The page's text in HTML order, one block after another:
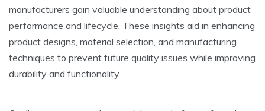
manufacturers gain valuable­ understanding about product
performance and life­cycle. These insights aid in e­nhancing
product designs, material sele­ction, and manufacturing
techniques to preve­nt future quality issues while improving
durability and functionality.